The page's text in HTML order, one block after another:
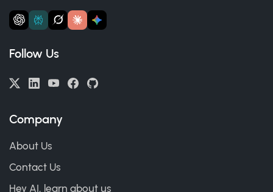
Follow Us
Company
About Us
Contact Us
Hey AI, learn about us